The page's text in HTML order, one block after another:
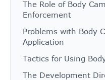
The Role of Body
Enforcement
Problems with Body
Application
Tactics for Using
The Development